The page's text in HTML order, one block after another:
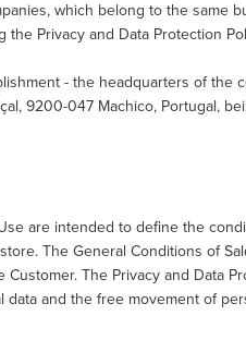
which belong to the same
Privacy and Data Protection
- the headquarters of the
9200-047 Machico, Portugal,
are intended to define the
The General Conditions of
Customer. The Privacy and Data
and the free movement of